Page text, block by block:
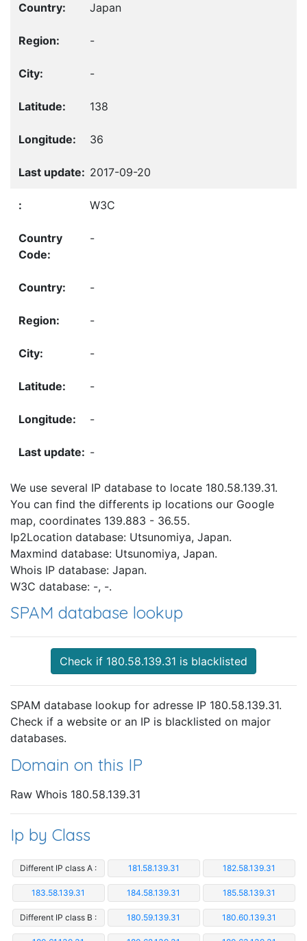
Japan
-
-
138
36
2017-09-20
W3C
-
-
-
-
-
-
-
We use several IP database to locate 180.58.139.31.
You can find the differents ip locations our Google
map, coordinates 139.883 - 36.55.
Ip2Location database: Utsunomiya, Japan.
Maxmind database: Utsunomiya, Japan.
Whois IP database: Japan.
W3C database: -, -.
SPAM database lookup
Check if 180.58.139.31 is blacklisted
SPAM database lookup for adresse IP 180.58.139.31.
Check if a website or an IP is blacklisted on major
databases.
Domain on this IP
Raw Whois 180.58.139.31
Ip by Class
Different IP class A : 181.58.139.31 182.58.139.31
183.58.139.31 184.58.139.31 185.58.139.31
Different IP class B : 180.59.139.31 180.60.139.31